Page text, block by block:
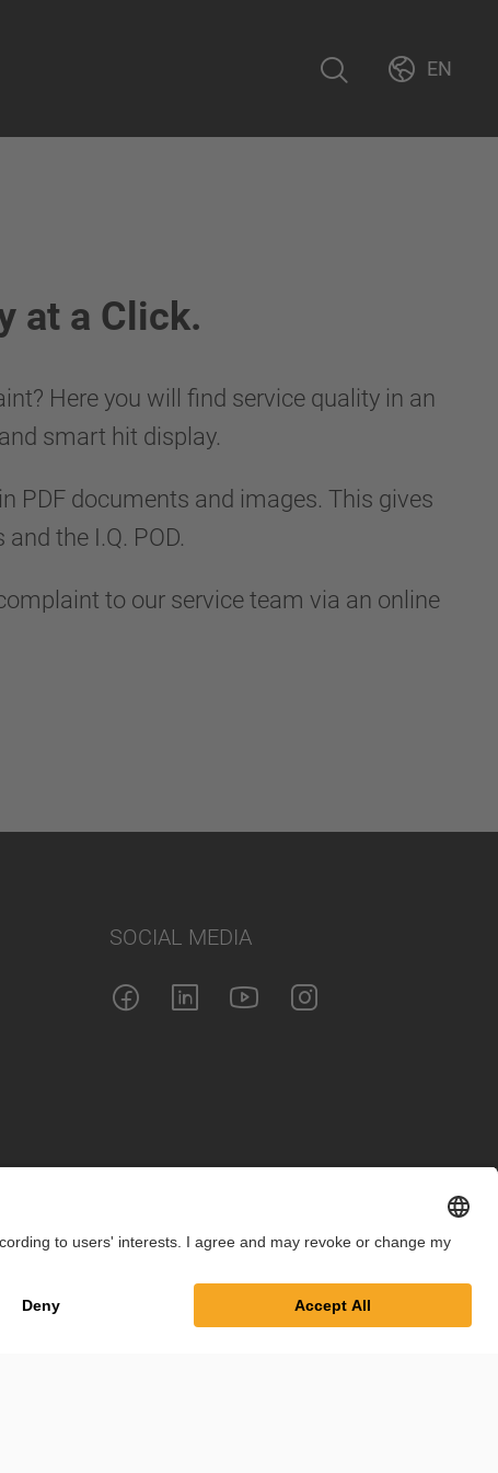
EN
at a Click.
Here you will find service quality in an
smart hit display.
PDF documents and images. This gives
the I.Q. POD.
to our service team via an online
SOCIAL MEDIA